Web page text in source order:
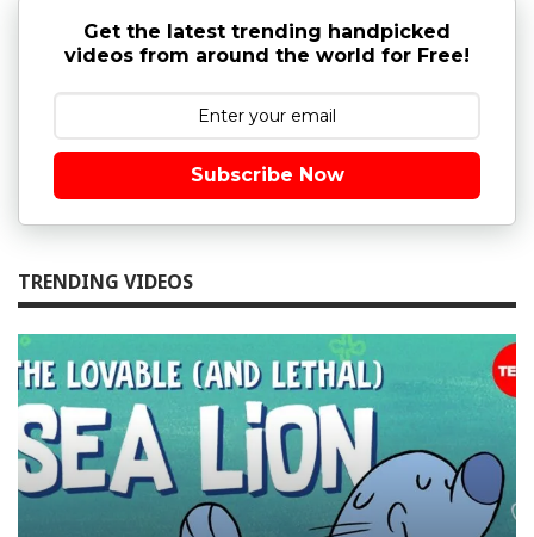
Get the latest trending handpicked
videos from around the world for Free!
Subscribe Now
TRENDING VIDEOS